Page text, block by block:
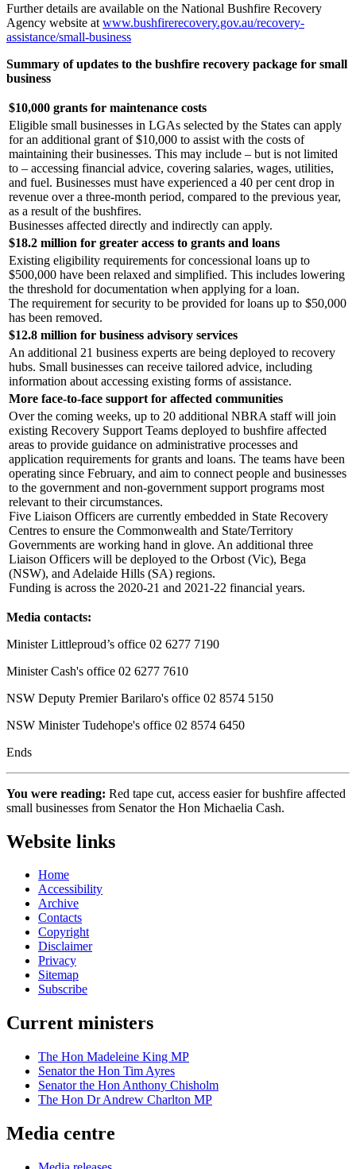
Further details are available on the National Bushfire Recovery
Agency website at www.bushfirerecovery.gov.au/recovery-
assistance/small-business
Summary of updates to the bushfire recovery package for small
business
$10,000 grants for maintenance costs
Eligible small businesses in LGAs selected by the States can apply
for an additional grant of $10,000 to assist with the costs of
maintaining their businesses. This may include – but is not limited
to – accessing financial advice, covering salaries, wages, utilities,
and fuel. Businesses must have experienced a 40 per cent drop in
revenue over a three-month period, compared to the previous year,
as a result of the bushfires.
Businesses affected directly and indirectly can apply.
$18.2 million for greater access to grants and loans
Existing eligibility requirements for concessional loans up to
$500,000 have been relaxed and simplified. This includes lowering
the threshold for documentation when applying for a loan.
The requirement for security to be provided for loans up to $50,000
has been removed.
$12.8 million for business advisory services
An additional 21 business experts are being deployed to recovery
hubs. Small businesses can receive tailored advice, including
information about accessing existing forms of assistance.
More face-to-face support for affected communities
Over the coming weeks, up to 20 additional NBRA staff will join
existing Recovery Support Teams deployed to bushfire affected
areas to provide guidance on administrative processes and
application requirements for grants and loans. The teams have been
operating since February, and aim to connect people and businesses
to the government and non-government support programs most
relevant to their circumstances.
Five Liaison Officers are currently embedded in State Recovery
Centres to ensure the Commonwealth and State/Territory
Governments are working hand in glove. An additional three
Liaison Officers will be deployed to the Orbost (Vic), Bega
(NSW), and Adelaide Hills (SA) regions.
Funding is across the 2020-21 and 2021-22 financial years.
Media contacts:
Minister Littleproud’s office 02 6277 7190
Minister Cash's office 02 6277 7610
NSW Deputy Premier Barilaro's office 02 8574 5150
NSW Minister Tudehope's office 02 8574 6450
Ends
You were reading: Red tape cut, access easier for bushfire affected
small businesses from Senator the Hon Michaelia Cash.
Website links
Home
Accessibility
Archive
Contacts
Copyright
Disclaimer
Privacy
Sitemap
Subscribe
Current ministers
The Hon Madeleine King MP
Senator the Hon Tim Ayres
Senator the Hon Anthony Chisholm
The Hon Dr Andrew Charlton MP
Media centre